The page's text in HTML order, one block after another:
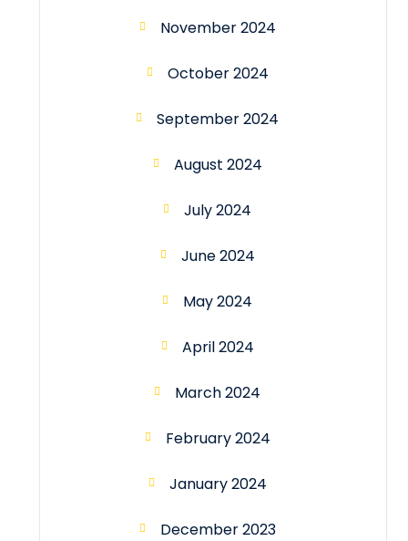
November 2024
October 2024
September 2024
August 2024
July 2024
June 2024
May 2024
April 2024
March 2024
February 2024
January 2024
December 2023